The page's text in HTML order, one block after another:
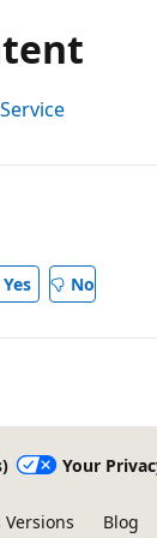
Yes No
Your
Versions Blog